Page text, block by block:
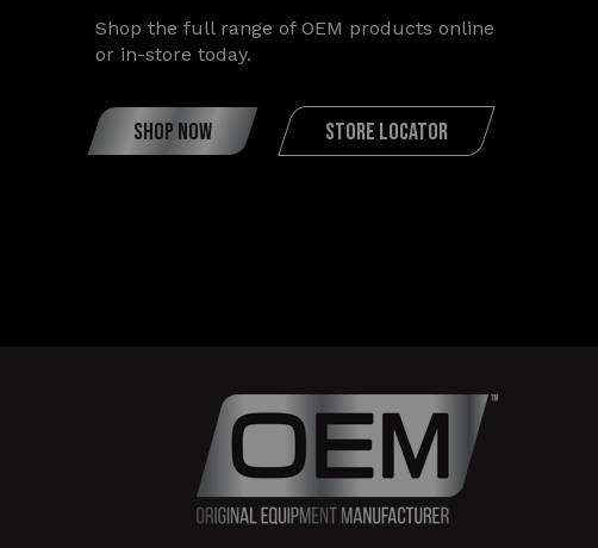
Shop the full range of OEM products online
or in-store today.
SHOP NOW STORE LOCATOR